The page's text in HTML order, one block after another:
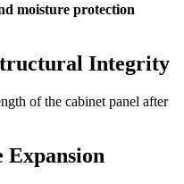
moisture protection
Integrity
of the cabinet panel after
Expansion